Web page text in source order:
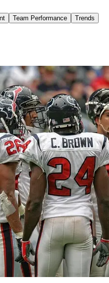
Team Performance
Trends